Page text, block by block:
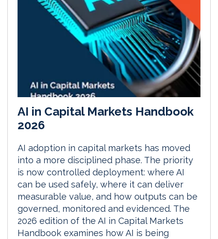
AI in Capital Markets Handbook
2026
AI adoption in capital markets has moved
into a more disciplined phase. The priority
is now controlled deployment: where AI
can be used safely, where it can deliver
measurable value, and how outputs can be
governed, monitored and evidenced. The
2026 edition of the AI in Capital Markets
Handbook examines how AI is being